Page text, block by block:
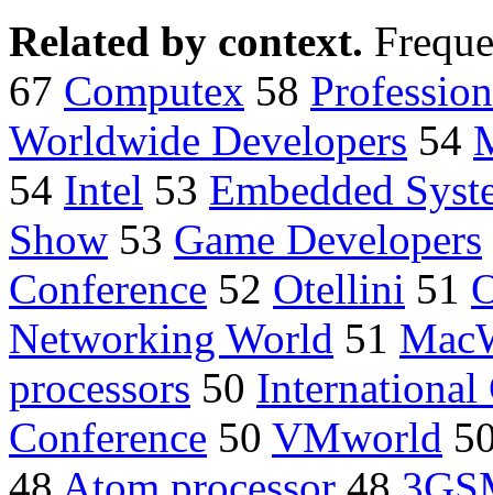
Related by context.
67 Computex 58
Worldwide Developers 54
54 Intel 53 Embedded
Show 53 Game Developers
Conference 52 Otellini 51
Networking World 51
processors 50 International
Conference 50 VMworld